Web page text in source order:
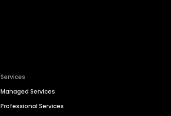
Services
Managed Services
Professional Services